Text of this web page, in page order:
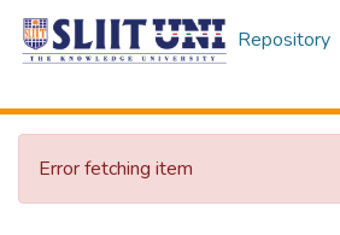
Repository
Error fetching item